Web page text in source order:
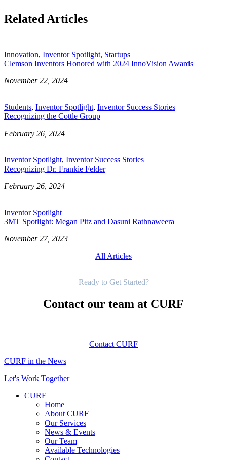
Related Articles
Innovation, Inventor Spotlight, Startups
Clemson Inventors Honored with 2024 InnoVision Awards
November 22, 2024
Students, Inventor Spotlight, Inventor Success Stories
Recognizing the Cottle Group
February 26, 2024
Inventor Spotlight, Inventor Success Stories
Recognizing Dr. Frankie Felder
February 26, 2024
Inventor Spotlight
3MT Spotlight: Megan Pitz and Dasuni Rathnaweera
November 27, 2023
All Articles
Ready to Get Started?
Contact our team at CURF
Contact CURF
CURF in the News
Let's Work Together
CURF
Home
About CURF
Our Services
News & Events
Our Team
Available Technologies